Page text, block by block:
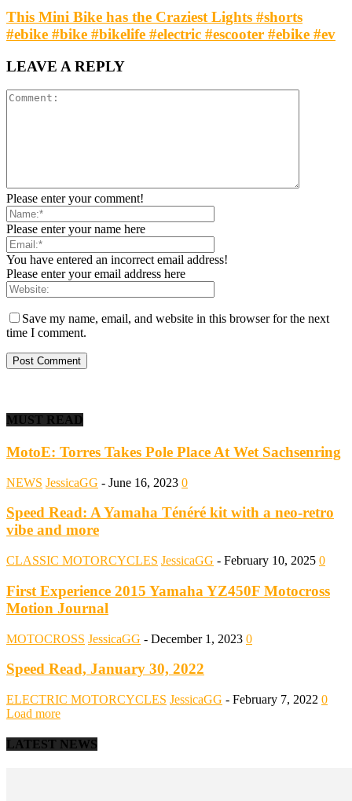
This Mini Bike has the Craziest Lights #shorts
#ebike #bike #bikelife #electric #escooter #ebike #ev
LEAVE A REPLY
Please enter your comment!
Please enter your name here
You have entered an incorrect email address!
Please enter your email address here
Save my name, email, and website in this browser for the next
time I comment.
MUST READ
MotoE: Torres Takes Pole Place At Wet Sachsenring
NEWS JessicaGG - June 16, 2023 0
Speed Read: A Yamaha Ténéré kit with a neo-retro
vibe and more
CLASSIC MOTORCYCLES JessicaGG - February 10, 2025 0
First Experience 2015 Yamaha YZ450F Motocross
Motion Journal
MOTOCROSS JessicaGG - December 1, 2023 0
Speed Read, January 30, 2022
ELECTRIC MOTORCYCLES JessicaGG - February 7, 2022 0
Load more
LATEST NEWS